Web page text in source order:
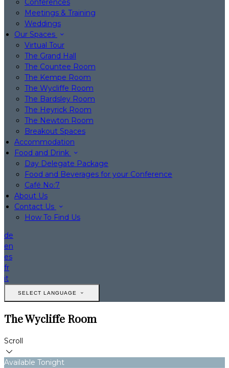
Conferences
Meetings & Training
Weddings
Our Spaces
Virtual Tour
The Grand Hall
The Countee Room
The Kempe Room
The Wycliffe Room
The Bardsley Room
The Heyrick Room
The Newton Room
Breakout Spaces
Accommodation
Food and Drink
Day Delegate Package
Food and Beverages for your Conference
Café No:7
About Us
Contact Us
How To Find Us
de
en
es
fr
it
SELECT LANGUAGE
The Wycliffe Room
Scroll
Available Tonight